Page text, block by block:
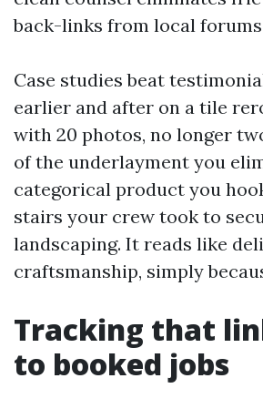
back-links from local forums
Case studies beat
earlier and after on a tile
with 20 photos, no longer
of the underlayment you
categorical product you
stairs your crew took to
landscaping. It reads like
craftsmanship, simply
Tracking that
to booked jobs